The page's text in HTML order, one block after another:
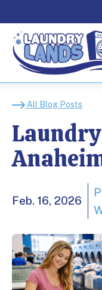
All Blog Posts
Feb. 16, 2026